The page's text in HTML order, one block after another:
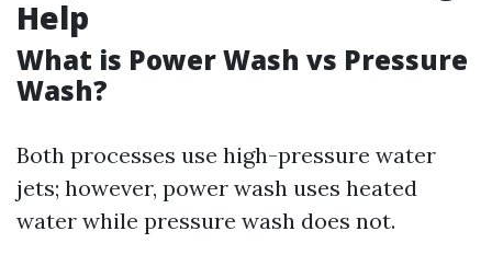
Help
What is Power Wash vs Pressure
Wash?
Both processes use high-pressure water
jets; however, power wash uses heated
water while pressure wash does not.